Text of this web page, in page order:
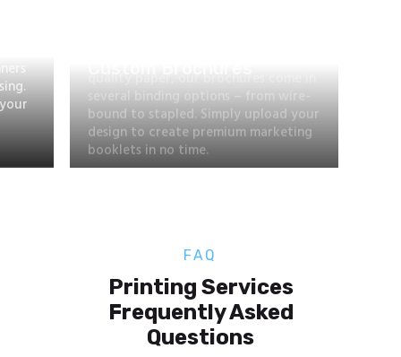
FAQ
Printing Services
Frequently Asked
Questions